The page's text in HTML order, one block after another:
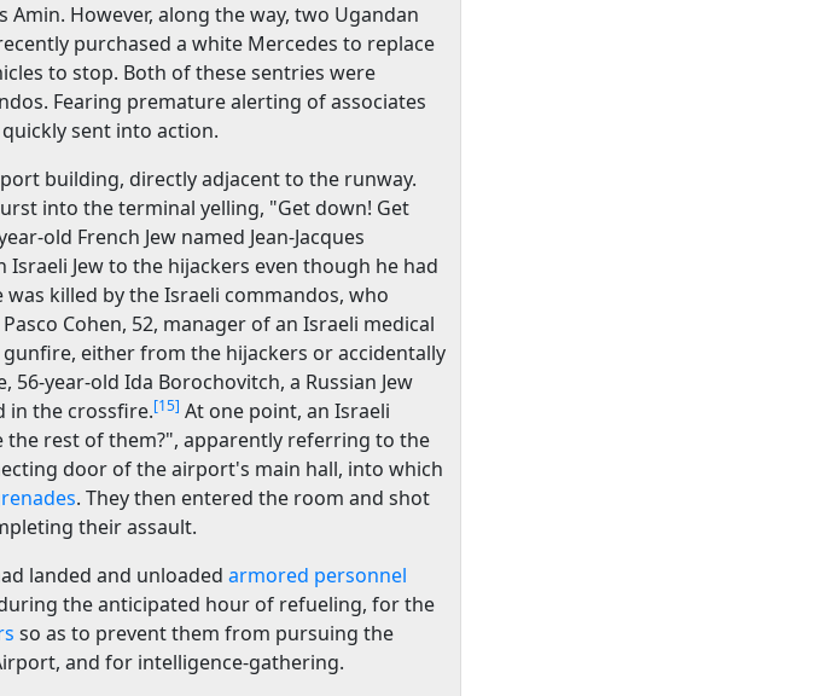
However, along the way, two Ugandan
purchased a white Mercedes to replace
to stop. Both of these sentries were
Fearing premature alerting of associates
sent into action.
building, directly adjacent to the runway.
into the terminal yelling, "Get down! Get
old French Jew named Jean-Jacques
Jew to the hijackers even though he had
was killed by the Israeli commandos, who
Cohen, 52, manager of an Israeli medical
either from the hijackers or accidentally
56-year-old Ida Borochovitch, a Russian Jew
in the crossfire.[15] At one point, an Israeli
the rest of them?", apparently referring to the
door of the airport's main hall, into which
. They then entered the room and shot
their assault.
landed and unloaded armored personnel
the anticipated hour of refueling, for the
so as to prevent them from pursuing the
and for intelligence-gathering.